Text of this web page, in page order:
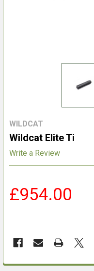
WILDCAT
Wildcat Elite Ti
Write a Review
£954.00